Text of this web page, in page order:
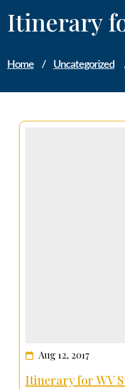
Itinerary
Home / Uncategorized
Aug 12, 2017
Itinerary for WV